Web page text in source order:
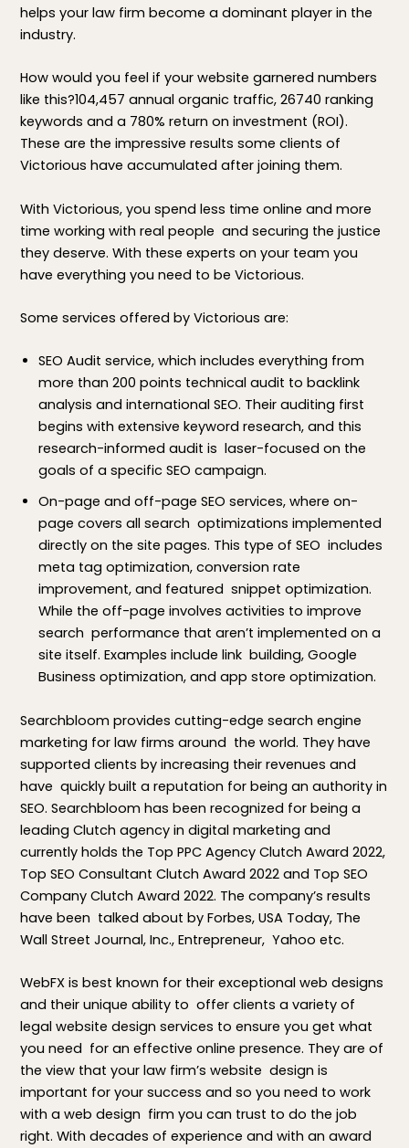
helps your law firm become a dominant player in the
industry.
How would you feel if your website garnered numbers
like this?104,457 annual organic traffic, 26740 ranking
keywords and a 780% return on investment (ROI).
These are the impressive results some clients of
Victorious have accumulated after joining them.
With Victorious, you spend less time online and more
time working with real people and securing the justice
they deserve. With these experts on your team you
have everything you need to be Victorious.
Some services offered by Victorious are:
SEO Audit service, which includes everything from
more than 200 points technical audit to backlink
analysis and international SEO. Their auditing first
begins with extensive keyword research, and this
research-informed audit is laser-focused on the
goals of a specific SEO campaign.
On-page and off-page SEO services, where on-
page covers all search optimizations implemented
directly on the site pages. This type of SEO includes
meta tag optimization, conversion rate
improvement, and featured snippet optimization.
While the off-page involves activities to improve
search performance that aren’t implemented on a
site itself. Examples include link building, Google
Business optimization, and app store optimization.
Searchbloom provides cutting-edge search engine
marketing for law firms around the world. They have
supported clients by increasing their revenues and
have quickly built a reputation for being an authority in
SEO. Searchbloom has been recognized for being a
leading Clutch agency in digital marketing and
currently holds the Top PPC Agency Clutch Award 2022,
Top SEO Consultant Clutch Award 2022 and Top SEO
Company Clutch Award 2022. The company’s results
have been talked about by Forbes, USA Today, The
Wall Street Journal, Inc., Entrepreneur, Yahoo etc.
WebFX is best known for their exceptional web designs
and their unique ability to offer clients a variety of
legal website design services to ensure you get what
you need for an effective online presence. They are of
the view that your law firm’s website design is
important for your success and so you need to work
with a web design firm you can trust to do the job
right. With decades of experience and with an award